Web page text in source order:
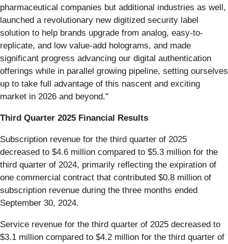
pharmaceutical companies but additional industries as well,
launched a revolutionary new digitized security label
solution to help brands upgrade from analog, easy-to-
replicate, and low value-add holograms, and made
significant progress advancing our digital authentication
offerings while in parallel growing pipeline, setting ourselves
up to take full advantage of this nascent and exciting
market in 2026 and beyond."
Third Quarter 2025 Financial Results
Subscription revenue for the third quarter of 2025
decreased to $4.6 million compared to $5.3 million for the
third quarter of 2024, primarily reflecting the expiration of
one commercial contract that contributed $0.8 million of
subscription revenue during the three months ended
September 30, 2024.
Service revenue for the third quarter of 2025 decreased to
$3.1 million compared to $4.2 million for the third quarter of